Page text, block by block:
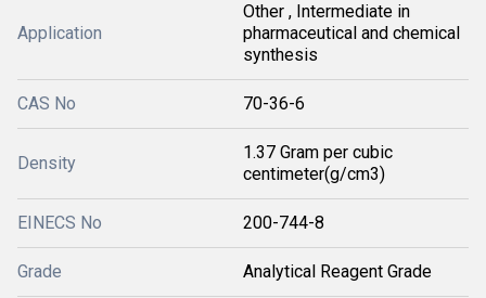
Application
Other , Intermediate in
pharmaceutical and chemical
synthesis
CAS No 70-36-6
Density
1.37 Gram per cubic
centimeter(g/cm3)
EINECS No 200-744-8
Grade Analytical Reagent Grade